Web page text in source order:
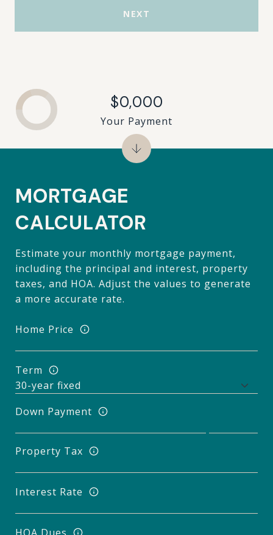
NEXT
MORTGAGE
CALCULATOR
Estimate your monthly mortgage payment,
including the principal and interest, property
taxes, and HOA. Adjust the values to generate
a more accurate rate.
Home Price
Term
Down Payment
Property Tax
Interest Rate
HOA Dues
$0,000
Your Payment